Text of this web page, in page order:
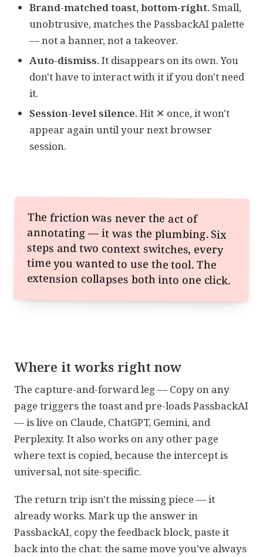
Brand-matched toast, bottom-right.Small,
unobtrusive, matches the PassbackAI palette
— not a banner, not a takeover.
Auto-dismiss.It disappears on its own. You
don't have to interact with it if you don't need
it.
Session-level silence.Hit ✕ once, it won't
appear again until your next browser
session.
The friction was never the act of
annotating — it was the plumbing. Six
steps and two context switches, every
time you wanted to use the tool. The
extension collapses both into one click.
Where it works right now
The capture-and-forward leg — Copy on any
page triggers the toast and pre-loads PassbackAI
— is live on Claude, ChatGPT, Gemini, and
Perplexity. It also works on any other page
where text is copied, because the intercept is
universal, not site-specific.
The return trip isn't the missing piece — it
already works. Mark up the answer in
PassbackAI, copy the feedback block, paste it
back into the chat: the same move you've always